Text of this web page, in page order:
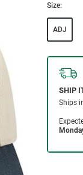
Size:
ADJ